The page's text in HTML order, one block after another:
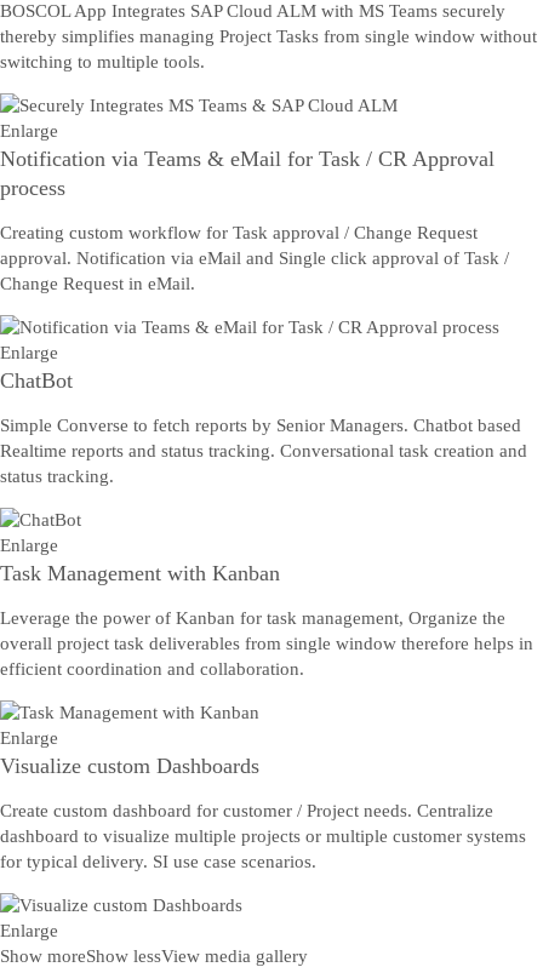
BOSCOL App Integrates SAP Cloud ALM with MS Teams securely
thereby simplifies managing Project Tasks from single window without
switching to multiple tools.
Enlarge
Notification via Teams & eMail for Task / CR Approval
process
Creating custom workflow for Task approval / Change Request
approval. Notification via eMail and Single click approval of Task /
Change Request in eMail.
Enlarge
ChatBot
Simple Converse to fetch reports by Senior Managers. Chatbot based
Realtime reports and status tracking. Conversational task creation and
status tracking.
Enlarge
Task Management with Kanban
Leverage the power of Kanban for task management, Organize the
overall project task deliverables from single window therefore helps in
efficient coordination and collaboration.
Enlarge
Visualize custom Dashboards
Create custom dashboard for customer / Project needs. Centralize
dashboard to visualize multiple projects or multiple customer systems
for typical delivery. SI use case scenarios.
Enlarge
Show moreShow lessView media gallery